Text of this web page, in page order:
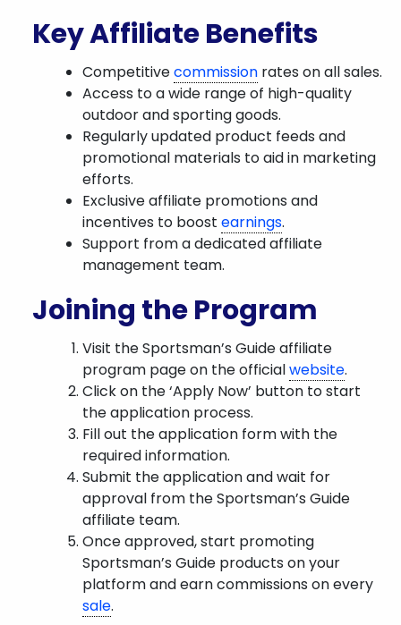
Key Affiliate Benefits
Competitivecommission rates on all sales.
Access to a wide range of high-quality
outdoor and sporting goods.
Regularly updated product feeds and
promotional materials to aid in marketing
efforts.
Exclusive affiliate promotions and
incentives to boost earnings.
Support from a dedicated affiliate
management team.
Joining the Program
Visit the Sportsman’s Guide affiliate
program page on the officialwebsite.
Click on the ‘Apply Now’ button to start
the application process.
Fill out the application form with the
required information.
Submit the application and wait for
approval from the Sportsman’s Guide
affiliate team.
Once approved, start promoting
Sportsman’s Guide products on your
platform and earn commissions on every
sale.